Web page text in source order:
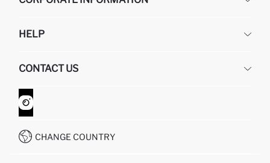
ABOUT US
GIFT CLUB
HELP
RETURN AND CHANGES
ORDER TRACKING
HOW TO SHOP ON DEFACTO?
CONTACT US
CONTACT FORM
CUSTOMER SERVICES
CHANGE COUNTRY